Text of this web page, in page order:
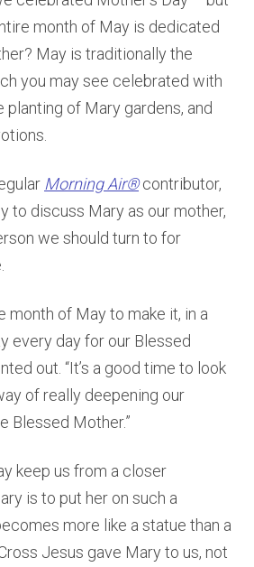
month of May is dedicated
May is traditionally the
you may see celebrated with
planting of Mary gardens, and
Morning Air®contributor,
to discuss Mary as our mother,
we should turn to for
month of May to make it, in a
every day for our Blessed
out. “It’s a good time to look
of really deepening our
Blessed Mother.”
keep us from a closer
is to put her on such a
more like a statue than a
Jesus gave Mary to us, not